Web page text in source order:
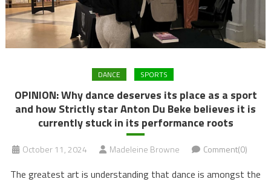
DANCE SPORTS
OPINION: Why dance deserves its place as a sport
and how Strictly star Anton Du Beke believes it is
currently stuck in its performance roots
October 11, 2024 Madeleine Browne Comment(0)
The greatest art is understanding that dance is amongst the